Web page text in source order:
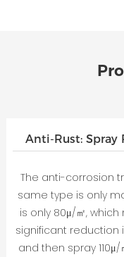
Anti-Rust: Spray
The anti-corrosion
same type is only
is only 80μ/㎡,
significant reduction
and then spray